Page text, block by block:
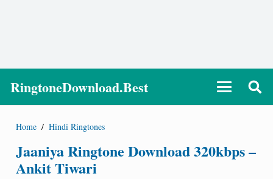
RingtoneDownload.Best
Home / Hindi Ringtones
Jaaniya Ringtone Download 320kbps –
Ankit Tiwari